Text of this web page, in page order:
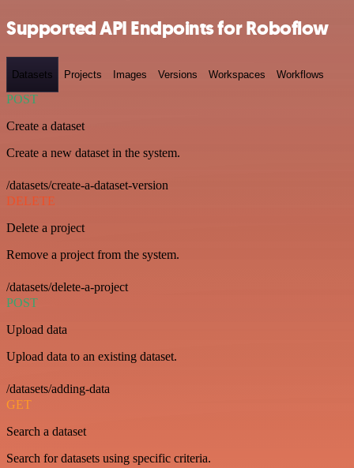
Supported API Endpoints for Roboflow
Datasets Projects Images Versions Workspaces Workflows
POST
Create a dataset
Create a new dataset in the system.
/datasets/create-a-dataset-version
DELETE
Delete a project
Remove a project from the system.
/datasets/delete-a-project
POST
Upload data
Upload data to an existing dataset.
/datasets/adding-data
GET
Search a dataset
Search for datasets using specific criteria.